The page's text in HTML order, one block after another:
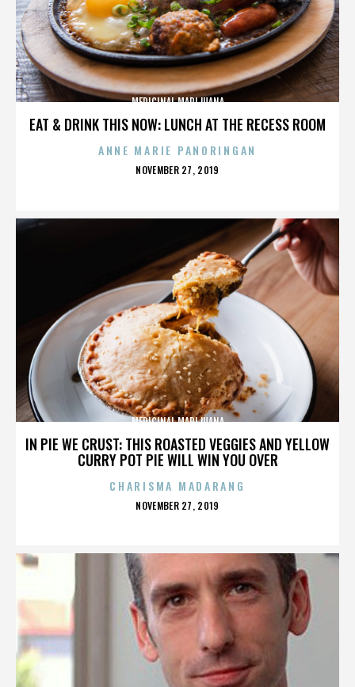
EAT & DRINK THIS NOW: LUNCH AT THE RECESS ROOM
MEDICINAL MARIJUANA
ANNE MARIE PANORINGAN
POSTED
NOVEMBER 27, 2019
IN PIE WE CRUST: THIS ROASTED VEGGIES AND YELLOW
CURRY POT PIE WILL WIN YOU OVER
MEDICINAL MARIJUANA
CHARISMA MADARANG
POSTED
NOVEMBER 27, 2019